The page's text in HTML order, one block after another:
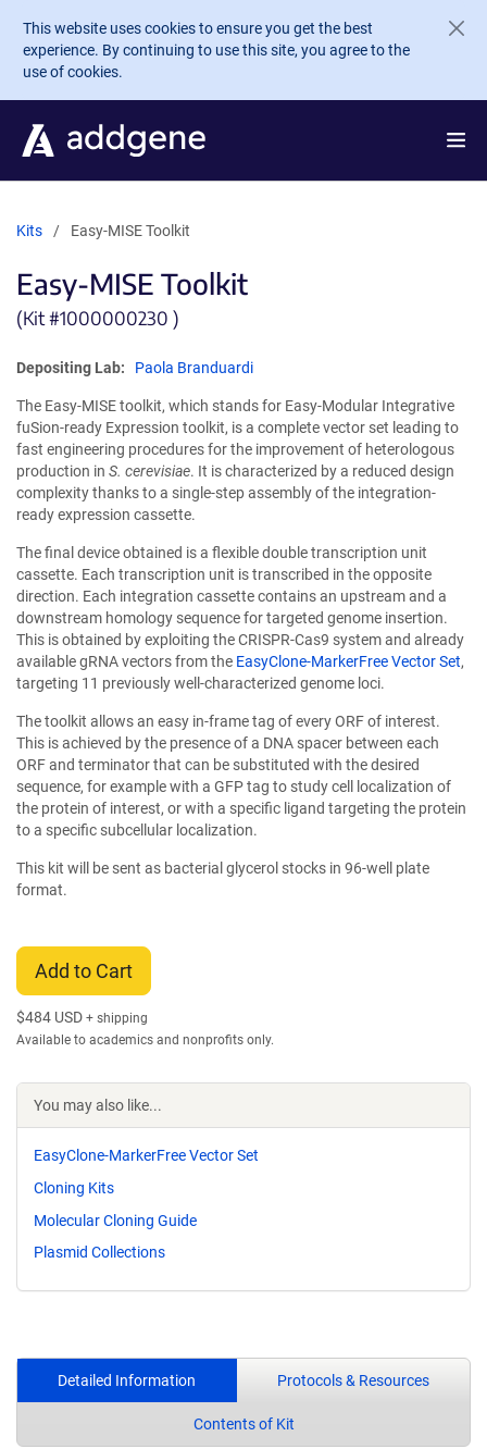
Skip to main content
This website uses cookies to ensure you get the best
experience. By continuing to use this site, you agree to the
use of cookies.
Kits Easy-MISE Toolkit
Easy-MISE Toolkit
(Kit #1000000230 )
Depositing Lab: Paola Branduardi
The Easy-MISE toolkit, which stands for Easy-Modular Integrative
fuSion-ready Expression toolkit, is a complete vector set leading to
fast engineering procedures for the improvement of heterologous
production in S. cerevisiae. It is characterized by a reduced design
complexity thanks to a single-step assembly of the integration-
ready expression cassette.
The final device obtained is a flexible double transcription unit
cassette. Each transcription unit is transcribed in the opposite
direction. Each integration cassette contains an upstream and a
downstream homology sequence for targeted genome insertion.
This is obtained by exploiting the CRISPR-Cas9 system and already
available gRNA vectors from the EasyClone-MarkerFree Vector Set,
targeting 11 previously well-characterized genome loci.
The toolkit allows an easy in-frame tag of every ORF of interest.
This is achieved by the presence of a DNA spacer between each
ORF and terminator that can be substituted with the desired
sequence, for example with a GFP tag to study cell localization of
the protein of interest, or with a specific ligand targeting the protein
to a specific subcellular localization.
This kit will be sent as bacterial glycerol stocks in 96-well plate
format.
Add to Cart
$484 USD + shipping
Available to academics and nonprofits only.
You may also like...
EasyClone-MarkerFree Vector Set
Cloning Kits
Molecular Cloning Guide
Plasmid Collections
Detailed Information Protocols & Resources
Contents of Kit